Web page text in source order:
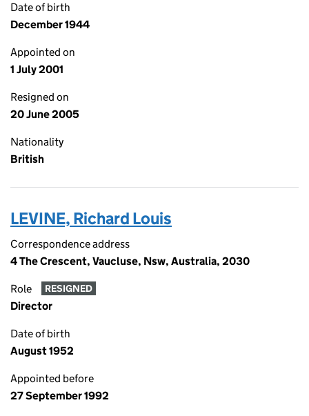
Date of birth
December 1944
Appointed on
1 July 2001
Resigned on
20 June 2005
Nationality
British
LEVINE, Richard Louis
Correspondence address
4 The Crescent, Vaucluse, Nsw, Australia, 2030
Role RESIGNED
Director
Date of birth
August 1952
Appointed before
27 September 1992